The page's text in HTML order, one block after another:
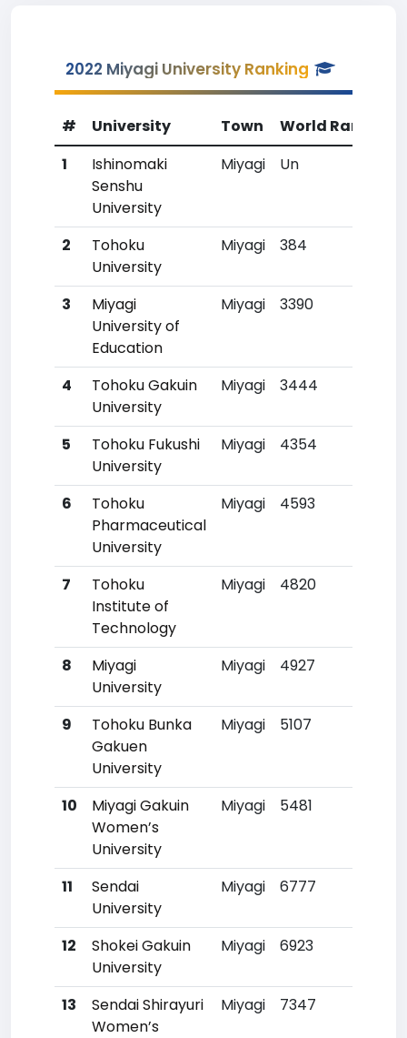
2022 Miyagi University Ranking
# University Town World Rank
1
Ishinomaki
Senshu
University
Miyagi Un
2
Tohoku
University
Miyagi 384
3
Miyagi
University of
Education
Miyagi 3390
4
Tohoku Gakuin
University
Miyagi 3444
5
Tohoku Fukushi
University
Miyagi 4354
6
Tohoku
Pharmaceutical
University
Miyagi 4593
7
Tohoku
Institute of
Technology
Miyagi 4820
8
Miyagi
University
Miyagi 4927
9
Tohoku Bunka
Gakuen
University
Miyagi 5107
10
Miyagi Gakuin
Women’s
University
Miyagi 5481
11
Sendai
University
Miyagi 6777
12
Shokei Gakuin
University
Miyagi 6923
13
Sendai Shirayuri
Women’s
Miyagi 7347